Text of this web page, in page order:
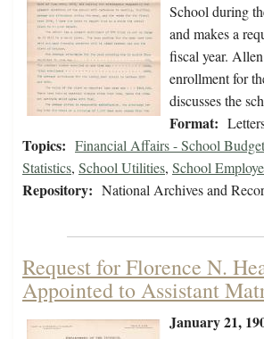
School during
and makes a
fiscal year.
enrollment for
discusses the
Format:
Topics: Financial Affairs - School Budget
Statistics, School Utilities, School
Repository: National Archives and
Request for Florence N.
Appointed to Assistant
January 21,